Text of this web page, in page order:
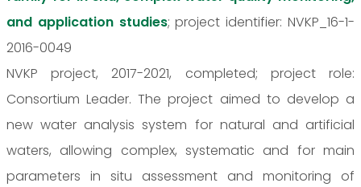
and application studies; project identifier: NVKP_16-1-
2016-0049
NVKP project, 2017-2021, completed; project role:
Consortium Leader. The project aimed to develop a
new water analysis system for natural and artificial
waters, allowing complex, systematic and for main
parameters in situ assessment and monitoring of